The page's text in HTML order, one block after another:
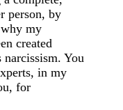
person, by
my
created
narcissism. You
in my
for